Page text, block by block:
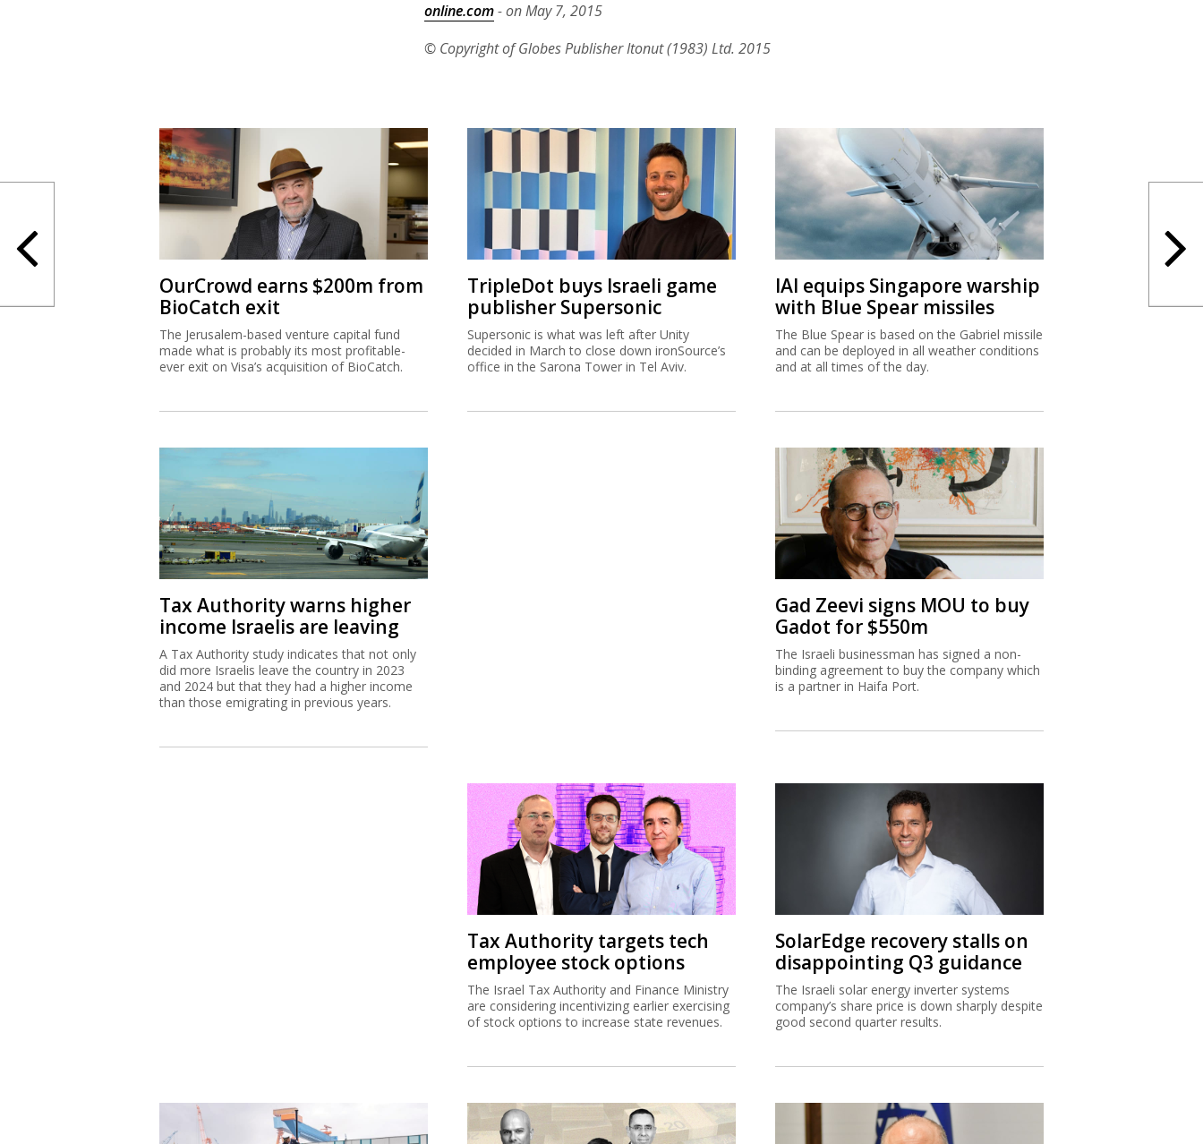
online.com- on May 7, 2015
© Copyright of Globes Publisher Itonut (1983) Ltd. 2015
OurCrowd earns $200m from
BioCatch exit
The Jerusalem-based venture capital fund
made what is probably its most profitable-
ever exit on Visa’s acquisition of BioCatch.
TripleDot buys Israeli game
publisher Supersonic
Supersonic is what was left after Unity
decided in March to close down ironSource’s
office in the Sarona Tower in Tel Aviv.
IAI equips Singapore warship
with Blue Spear missiles
The Blue Spear is based on the Gabriel missile
and can be deployed in all weather conditions
and at all times of the day.
Tax Authority warns higher
income Israelis are leaving
A Tax Authority study indicates that not only
did more Israelis leave the country in 2023
and 2024 but that they had a higher income
than those emigrating in previous years.
Gad Zeevi signs MOU to buy
Gadot for $550m
The Israeli businessman has signed a non-
binding agreement to buy the company which
is a partner in Haifa Port.
Tax Authority targets tech
employee stock options
The Israel Tax Authority and Finance Ministry
are considering incentivizing earlier exercising
of stock options to increase state revenues.
SolarEdge recovery stalls on
disappointing Q3 guidance
The Israeli solar energy inverter systems
company’s share price is down sharply despite
good second quarter results.